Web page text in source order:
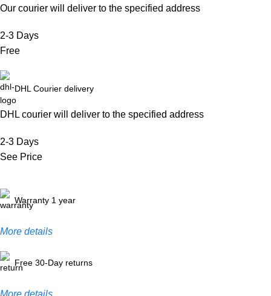
Our courier will deliver to the specified address
2-3 Days
Free
DHL Courier delivery
DHL courier will deliver to the specified address
2-3 Days
See Price
Warranty 1 year
More details
Free 30-Day returns
More details